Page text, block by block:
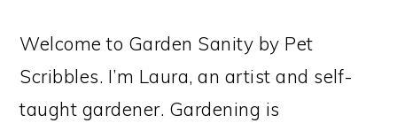
Welcome to Garden Sanity by Pet
Scribbles. I’m Laura, an artist and self-
taught gardener. Gardening is